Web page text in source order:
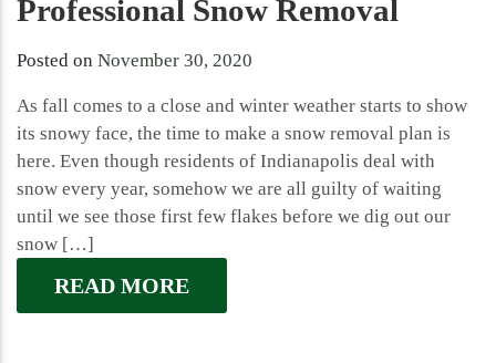
Professional Snow Removal
Posted on November 30, 2020
As fall comes to a close and winter weather starts to show
its snowy face, the time to make a snow removal plan is
here. Even though residents of Indianapolis deal with
snow every year, somehow we are all guilty of waiting
until we see those first few flakes before we dig out our
snow […]
READ MORE